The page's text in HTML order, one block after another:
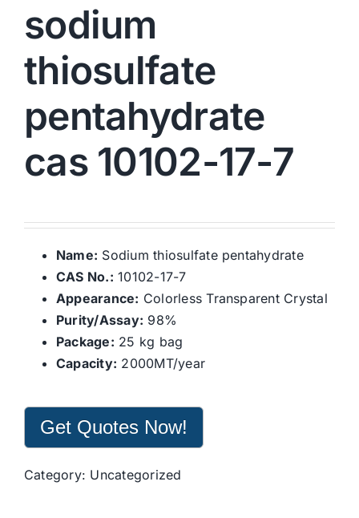
sodium
thiosulfate
pentahydrate
cas 10102-17-7
Name: Sodium thiosulfate pentahydrate
CAS No.: 10102-17-7
Appearance: Colorless Transparent Crystal
Purity/Assay: 98%
Package: 25 kg bag
Capacity: 2000MT/year
Get Quotes Now!
Category: Uncategorized